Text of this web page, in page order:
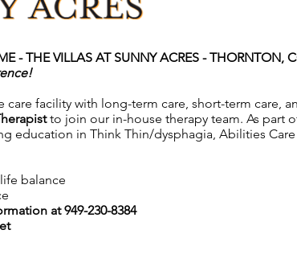
- THE VILLAS AT SUNNY ACRES - THORNTON,
care facility with long-term care, short-term care,
to join our in-house therapy team. As part
education in Think Thin/dysphagia, Abilities
balance
at 949-230-8384